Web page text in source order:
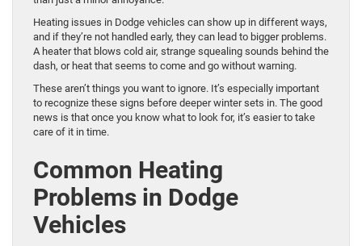
Heating issues in Dodge vehicles can show up in different ways,
and if they’re not handled early, they can lead to bigger problems.
A heater that blows cold air, strange squealing sounds behind the
dash, or heat that seems to come and go without warning.
These aren’t things you want to ignore. It’s especially important
to recognize these signs before deeper winter sets in. The good
news is that once you know what to look for, it’s easier to take
care of it in time.
Common Heating
Problems in Dodge
Vehicles